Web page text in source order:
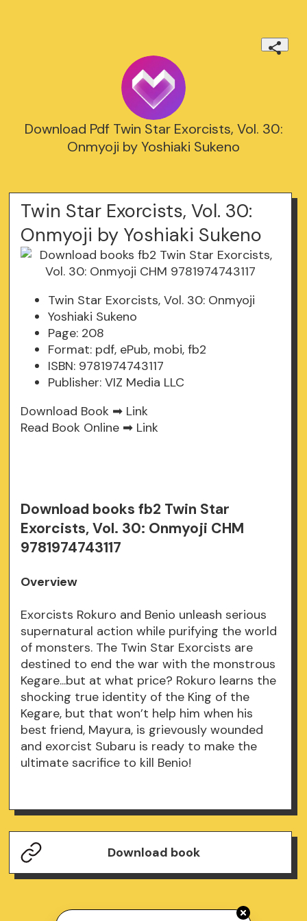
Download Pdf Twin Star Exorcists, Vol. 30:
Onmyoji by Yoshiaki Sukeno
Twin Star Exorcists, Vol. 30:
Onmyoji by Yoshiaki Sukeno
Twin Star Exorcists, Vol. 30: Onmyoji
Yoshiaki Sukeno
Page: 208
Format: pdf, ePub, mobi, fb2
ISBN: 9781974743117
Publisher: VIZ Media LLC
Download Book ➡ Link
Read Book Online ➡ Link
Download books fb2 Twin Star
Exorcists, Vol. 30: Onmyoji CHM
9781974743117
Overview
Exorcists Rokuro and Benio unleash serious
supernatural action while purifying the world
of monsters. The Twin Star Exorcists are
destined to end the war with the monstrous
Kegare...but at what price? Rokuro learns the
shocking true identity of the King of the
Kegare, but that won’t help him when his
best friend, Mayura, is grievously wounded
and exorcist Subaru is ready to make the
ultimate sacrifice to kill Benio!
Download book